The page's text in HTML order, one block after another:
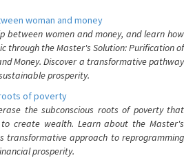
woman and money
between women and money, and learn how
through the Master's Solution: Purification of
Money. Discover a transformative pathway
prosperity.
of poverty
the subconscious roots of poverty that
create wealth. Learn about the Master's
transformative approach to reprogramming
prosperity.